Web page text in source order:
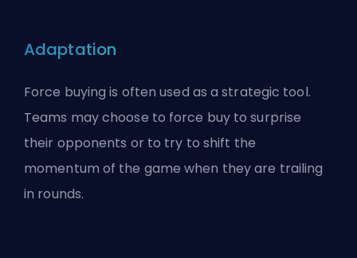
Adaptation
Force buying is often used as a strategic tool.
Teams may choose to force buy to surprise
their opponents or to try to shift the
momentum of the game when they are trailing
in rounds.